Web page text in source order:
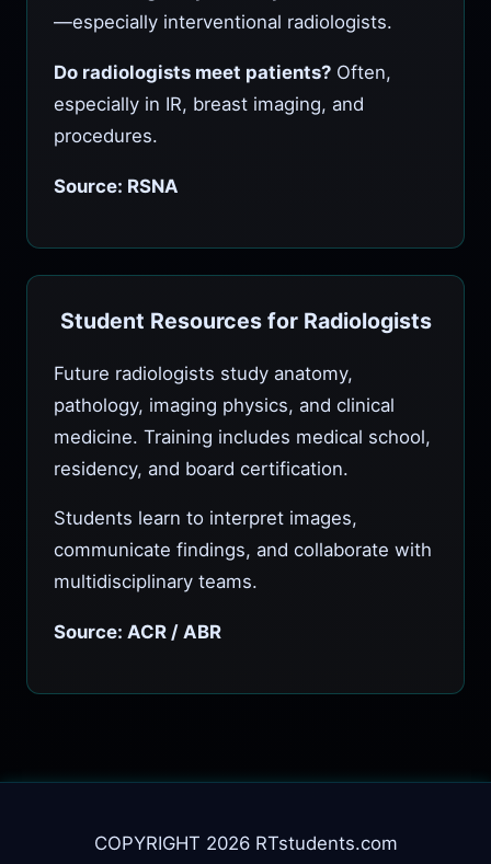
—especially interventional radiologists.
Do radiologists meet patients? Often,
especially in IR, breast imaging, and
procedures.
Source: RSNA
Student Resources for Radiologists
Future radiologists study anatomy,
pathology, imaging physics, and clinical
medicine. Training includes medical school,
residency, and board certification.
Students learn to interpret images,
communicate findings, and collaborate with
multidisciplinary teams.
Source: ACR / ABR
COPYRIGHT 2026 RTstudents.com